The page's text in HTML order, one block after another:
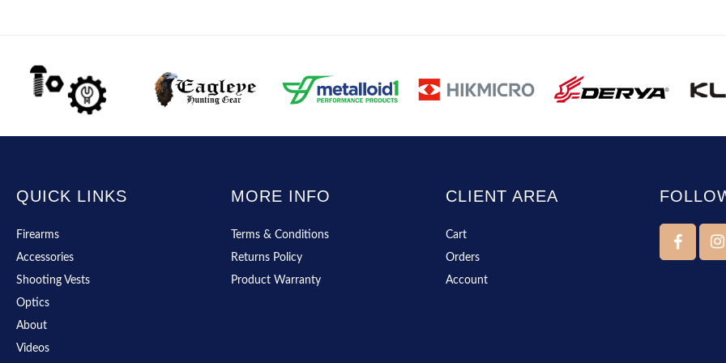
QUICK LINKS
Firearms
Accessories
Shooting Vests
Optics
About
Videos
MORE INFO
Terms & Conditions
Returns Policy
Product Warranty
CLIENT AREA
Cart
Orders
Account